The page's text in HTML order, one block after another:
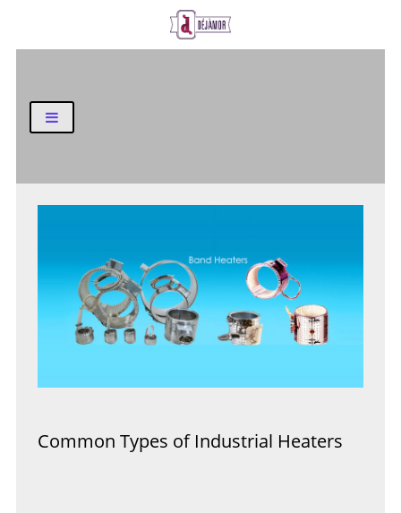
Common Types of Industrial Heaters